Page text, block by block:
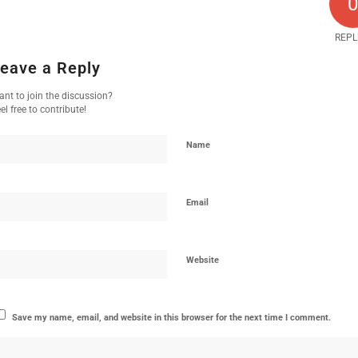
a Reply
to join the discussion?
free to contribute!
Name
Email
Website
Save my name, email, and website in this browser for the next time I comment.